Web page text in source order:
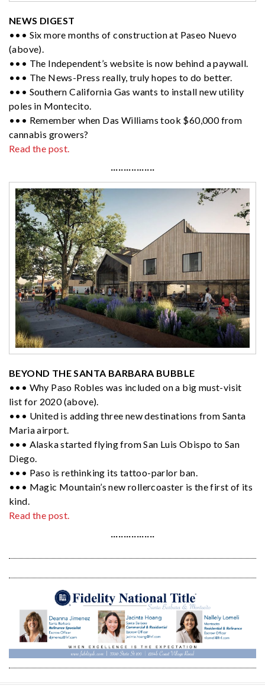
NEWS DIGEST
••• Six more months of construction at Paseo Nuevo
(above).
••• The Independent’s website is now behind a paywall.
••• The News-Press really, truly hopes to do better.
••• Southern California Gas wants to install new utility
poles in Montecito.
••• Remember when Das Williams took $60,000 from
cannabis growers?
Read the post.
·················
BEYOND THE SANTA BARBARA BUBBLE
••• Why Paso Robles was included on a big must-visit
list for 2020 (above).
••• United is adding three new destinations from Santa
Maria airport.
••• Alaska started flying from San Luis Obispo to San
Diego.
••• Paso is rethinking its tattoo-parlor ban.
••• Magic Mountain’s new rollercoaster is the first of its
kind.
Read the post.
·················